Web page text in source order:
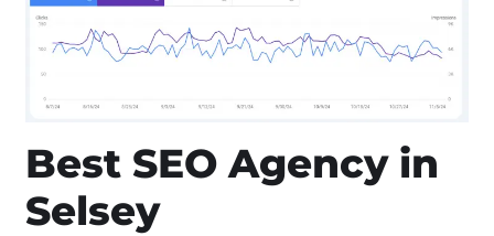
Best SEO Agency in
Selsey